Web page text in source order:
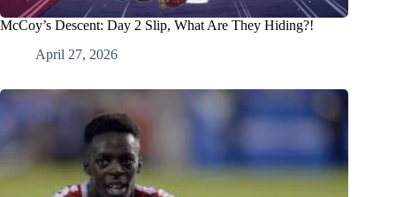
McCoy’s Descent: Day 2 Slip, What Are They Hiding?!
April 27, 2026